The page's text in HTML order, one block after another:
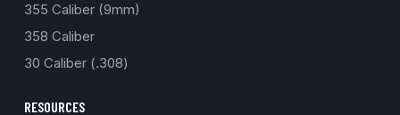
355 Caliber (9mm)
358 Caliber
30 Caliber (.308)
RESOURCES